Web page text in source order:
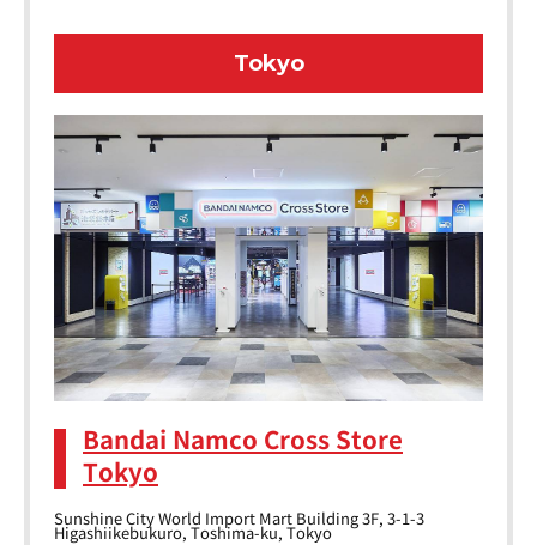
Tokyo
Bandai Namco Cross Store
Tokyo
Sunshine City World Import Mart Building 3F, 3-1-3
Higashiikebukuro, Toshima-ku, Tokyo